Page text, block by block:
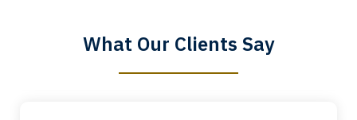
What Our Clients Say
Megan L.